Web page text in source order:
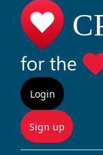
Login
Sign up